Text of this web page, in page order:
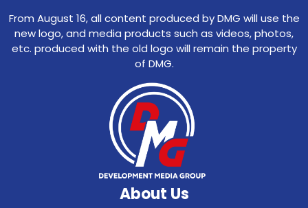
From August 16, all content produced by DMG will use the
new logo, and media products such as videos, photos,
etc. produced with the old logo will remain the property
of DMG.
About Us